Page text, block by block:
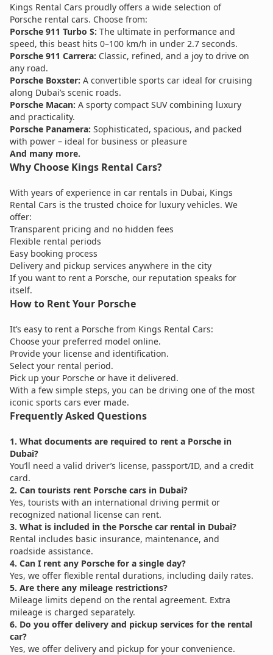
Kings Rental Cars proudly offers a wide selection of
Porsche rental cars. Choose from:
Porsche 911 Turbo S: The ultimate in performance and
speed, this beast hits 0–100 km/h in under 2.7 seconds.
Porsche 911 Carrera: Classic, refined, and a joy to drive on
any road.
Porsche Boxster: A convertible sports car ideal for cruising
along Dubai’s scenic roads.
Porsche Macan: A sporty compact SUV combining luxury
and practicality.
Porsche Panamera: Sophisticated, spacious, and packed
with power – ideal for business or pleasure
And many more.
Why Choose Kings Rental Cars?
With years of experience in car rentals in Dubai, Kings
Rental Cars is the trusted choice for luxury vehicles. We
offer:
Transparent pricing and no hidden fees
Flexible rental periods
Easy booking process
Delivery and pickup services anywhere in the city
If you want to rent a Porsche, our reputation speaks for
itself.
How to Rent Your Porsche
It’s easy to rent a Porsche from Kings Rental Cars:
Choose your preferred model online.
Provide your license and identification.
Select your rental period.
Pick up your Porsche or have it delivered.
With a few simple steps, you can be driving one of the most
iconic sports cars ever made.
Frequently Asked Questions
1. What documents are required to rent a Porsche in
Dubai?
You’ll need a valid driver’s license, passport/ID, and a credit
card.
2. Can tourists rent Porsche cars in Dubai?
Yes, tourists with an international driving permit or
recognized national license can rent.
3. What is included in the Porsche car rental in Dubai?
Rental includes basic insurance, maintenance, and
roadside assistance.
4. Can I rent any Porsche for a single day?
Yes, we offer flexible rental durations, including daily rates.
5. Are there any mileage restrictions?
Mileage limits depend on the rental agreement. Extra
mileage is charged separately.
6. Do you offer delivery and pickup services for the rental
car?
Yes, we offer delivery and pickup for your convenience.